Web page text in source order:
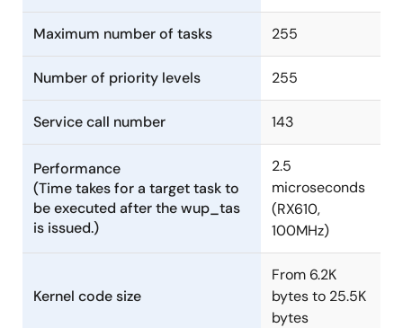
Maximum number of tasks 255
Number of priority levels 255
Service call number 143
Performance
(Time takes for a target task to
be executed after the wup_tas
is issued.)
2.5
microseconds
(RX610,
100MHz)
Kernel code size
From 6.2K
bytes to 25.5K
bytes